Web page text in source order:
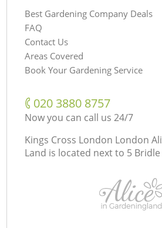
Best Gardening Company Deals
FAQ
Contact Us
Areas Covered
Book Your Gardening Service
‎020 3880 8757
Now you can call us 24/7
Kings Cross London London
Land is located next to 5